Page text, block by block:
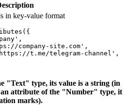
in key-value format
company-site.com',
t.me/telegram-channel',
"Text" type, its value is a string (in
attribute of the "Number" type, it
marks).